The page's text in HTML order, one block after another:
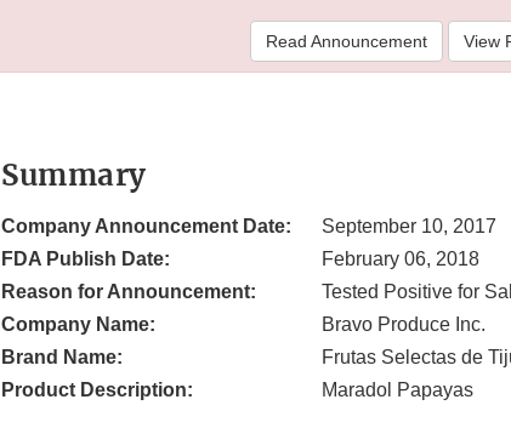
Read Announcement View
Summary
Company Announcement Date:
September 10, 2017
FDA Publish Date:
February 06, 2018
Reason for Announcement:
Tested Positive for
Company Name:
Bravo Produce Inc.
Brand Name:
Frutas Selectas de
Product Description:
Maradol Papayas